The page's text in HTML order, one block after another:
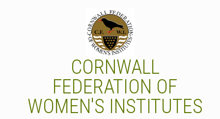
CORNWALL
FEDERATION OF
WOMEN'S INSTITUTES